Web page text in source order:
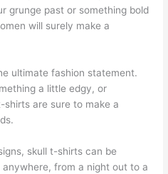
grunge past or something bold
will surely make a
ultimate fashion statement.
a little edgy, or
shirts are sure to make a
skull t-shirts can be
from a night out to a